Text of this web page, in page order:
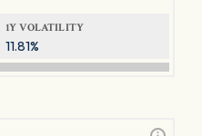
1Y VOLATILITY
11.81%